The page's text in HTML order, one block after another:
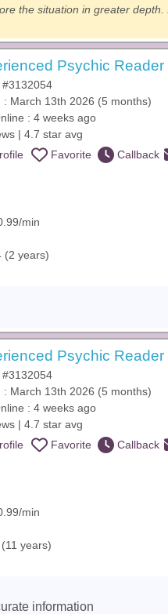
the situation in greater
Psychic
#3132054
: March 13th 2026 (5 months)
: 4 weeks ago
| 4.7 star avg
Favorite Callback
min
(2 years)
Psychic
#3132054
: March 13th 2026 (5 months)
: 4 weeks ago
| 4.7 star avg
Favorite Callback
min
years)
information